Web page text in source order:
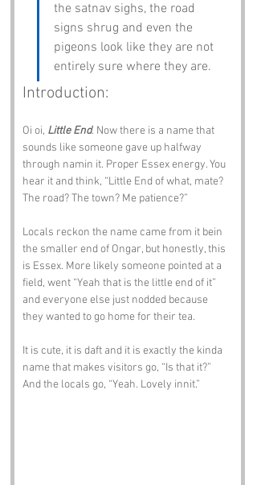
the satnav sighs, the road
signs shrug and even the
pigeons look like they are not
entirely sure where they are.
Introduction:
Oi oi, Little End. Now there is a name that
sounds like someone gave up halfway
through namin it. Proper Essex energy. You
hear it and think, “Little End of what, mate?
The road? The town? Me patience?”
Locals reckon the name came from it bein
the smaller end of Ongar, but honestly, this
is Essex. More likely someone pointed at a
field, went “Yeah that is the little end of it”
and everyone else just nodded because
they wanted to go home for their tea.
It is cute, it is daft and it is exactly the kinda
name that makes visitors go, “Is that it?”
And the locals go, “Yeah. Lovely innit.”